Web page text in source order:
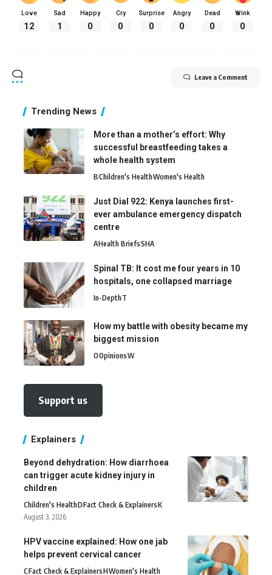
Love
12
Sad
1
Happy
0
Cry
0
Surprise
0
Angry
0
Dead
0
Wink
0
Leave a Comment
Trending News
More than a mother’s effort: Why
successful breastfeeding takes a
whole health system
BChildren's HealthWomen's Health
Just Dial 922: Kenya launches first-
ever ambulance emergency dispatch
centre
AHealth BriefsSHA
Spinal TB: It cost me four years in 10
hospitals, one collapsed marriage
In-DepthT
How my battle with obesity became my
biggest mission
OOpinionsW
Support us
Explainers
Beyond dehydration: How diarrhoea
can trigger acute kidney injury in
children
Children's HealthDFact Check & ExplainersK
August 3, 2026
HPV vaccine explained: How one jab
helps prevent cervical cancer
CFact Check & ExplainersHWomen's Health